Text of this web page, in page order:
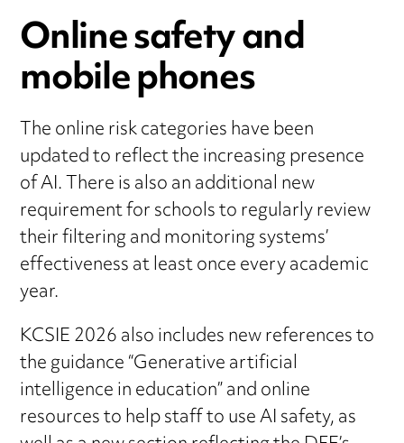
Online safety and
mobile phones
The online risk categories have been
updated to reflect the increasing presence
of AI. There is also an additional new
requirement for schools to regularly review
their filtering and monitoring systems’
effectiveness at least once every academic
year.
KCSIE 2026 also includes new references to
the guidance “Generative artificial
intelligence in education” and online
resources to help staff to use AI safety, as